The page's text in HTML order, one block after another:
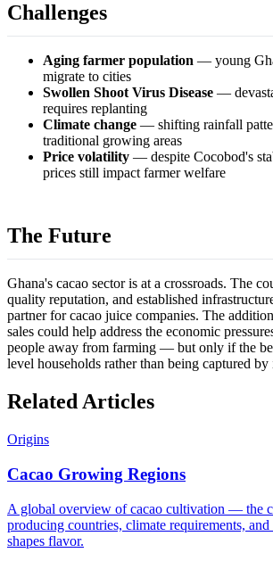
Challenges
Aging farmer population — young
migrate to cities
Swollen Shoot Virus Disease —
requires replanting
Climate change — shifting rainfall
traditional growing areas
Price volatility — despite Cocobod's
prices still impact farmer welfare
The Future
Ghana's cacao sector is at a crossroads. The
quality reputation, and established
partner for cacao juice companies. The
sales could help address the economic
people away from farming — but only if the
level households rather than being captured by
Related Articles
Origins
Cacao Growing Regions
A global overview of cacao cultivation — the
producing countries, climate requirements,
shapes flavor.